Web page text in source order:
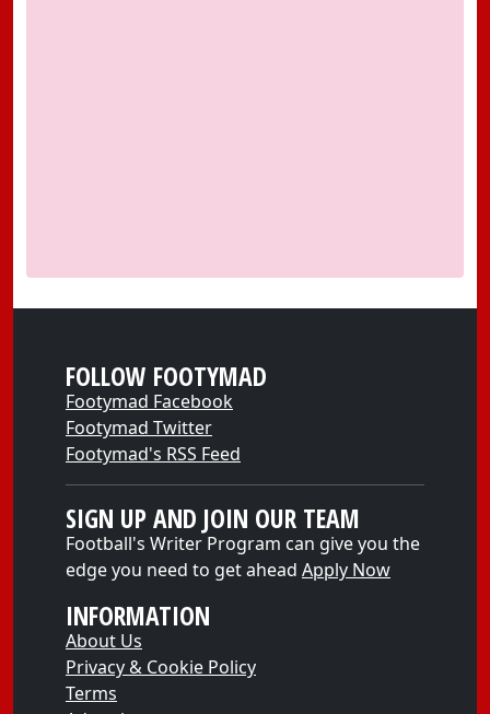
FOLLOW FOOTYMAD
Footymad Facebook
Footymad Twitter
Footymad's RSS Feed
SIGN UP AND JOIN OUR TEAM
Football's Writer Program can give you the
edge you need to get ahead Apply Now
INFORMATION
About Us
Privacy & Cookie Policy
Terms